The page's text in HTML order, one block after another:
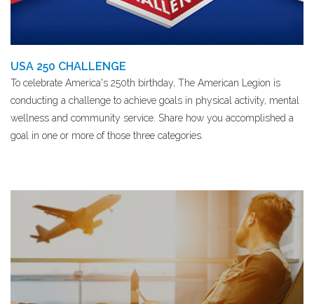
USA 250 CHALLENGE
To celebrate America's 250th birthday, The American Legion is
conducting a challenge to achieve goals in physical activity, mental
wellness and community service. Share how you accomplished a
goal in one or more of those three categories.